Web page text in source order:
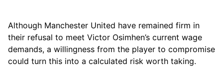
Although Manchester United have remained firm in
their refusal to meet Victor Osimhen’s current wage
demands, a willingness from the player to compromise
could turn this into a calculated risk worth taking.